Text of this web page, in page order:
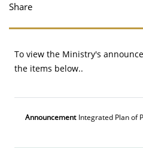
Share
To view the Ministry's
the items below..
Announcement Date
Integrated Plan of